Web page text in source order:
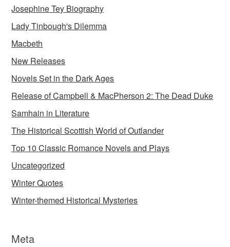
Josephine Tey Biography
Lady Tinbough's Dilemma
Macbeth
New Releases
Novels Set in the Dark Ages
Release of Campbell & MacPherson 2: The Dead Duke
Samhain in Literature
The Historical Scottish World of Outlander
Top 10 Classic Romance Novels and Plays
Uncategorized
Winter Quotes
Winter-themed Historical Mysteries
Meta